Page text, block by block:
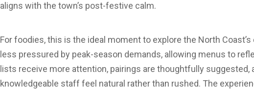
aligns with the town’s post-festive calm.
For foodies, this is the ideal moment to explore the North
less pressured by peak-season demands, allowing menus to
lists receive more attention, pairings are thoughtfully suggested,
knowledgeable staff feel natural rather than rushed. The